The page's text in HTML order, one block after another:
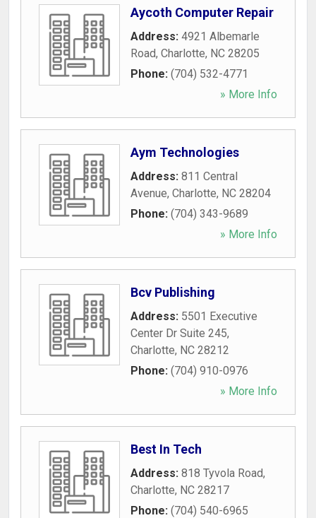
Aycoth Computer Repair
Address: 4921 Albemarle
Road, Charlotte, NC 28205
Phone: (704) 532-4771
» More Info
Aym Technologies
Address: 811 Central
Avenue, Charlotte, NC 28204
Phone: (704) 343-9689
» More Info
Bcv Publishing
Address: 5501 Executive
Center Dr Suite 245,
Charlotte, NC 28212
Phone: (704) 910-0976
» More Info
Best In Tech
Address: 818 Tyvola Road,
Charlotte, NC 28217
Phone: (704) 540-6965